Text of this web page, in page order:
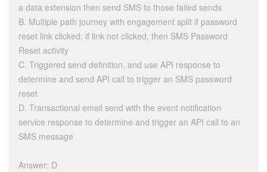
a data extension then send SMS to those failed sends
B. Multiple path journey with engagement split if password
reset link clicked; if link not clicked, then SMS Password
Reset activity
C. Triggered send definition, and use API response to
determine and send API call to trigger an SMS password
reset
D. Transactional email send with the event notification
service response to determine and trigger an API call to an
SMS message
Answer: D